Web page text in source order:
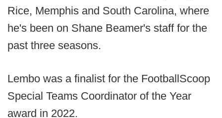
Rice, Memphis and South Carolina, where
he's been on Shane Beamer's staff for the
past three seasons.
Lembo was a finalist for the FootballScoop
Special Teams Coordinator of the Year
award in 2022.